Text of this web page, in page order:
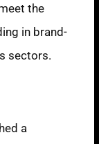
the
in brand-
sectors.
a